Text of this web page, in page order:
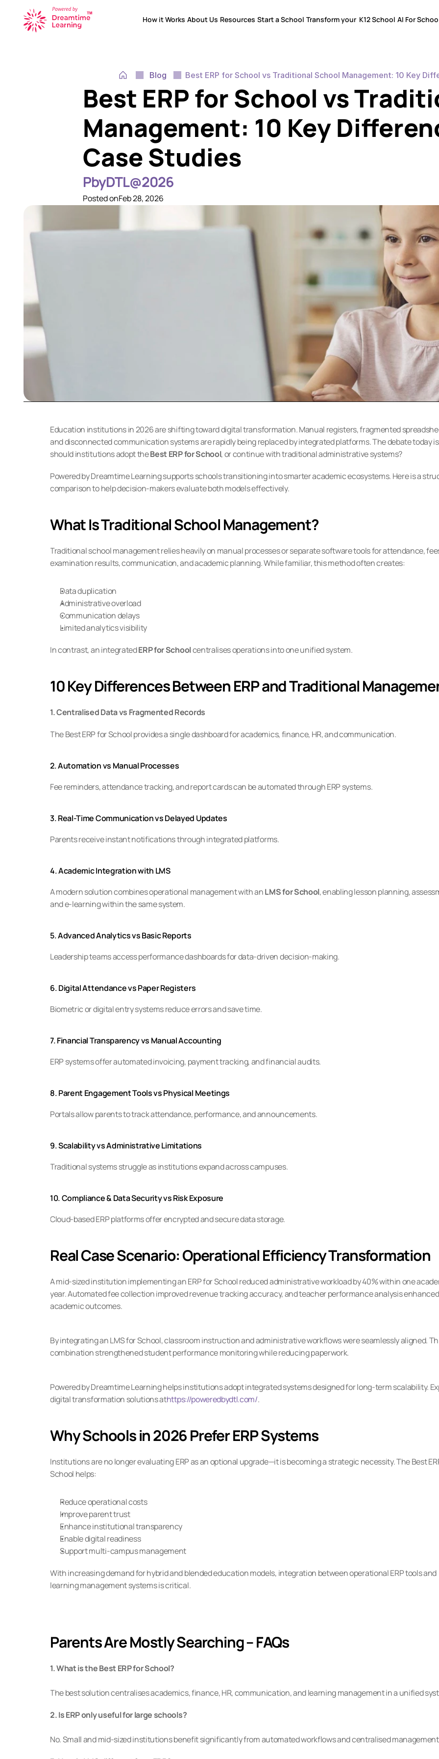
How it Works About Us Resources Start a School Transform your  K12 School AI For
Blog Best ERP for School vs Traditional School Management: 10 Key
Best ERP for School vs
Management: 10 Key
Case Studies
PbyDTL@2026
Posted onFeb 28, 2026
Education institutions in 2026 are shifting toward digital transformation. Manual registers, fragmented
and disconnected communication systems are rapidly being replaced by integrated platforms. The debate today
should institutions adopt the Best ERP for School, or continue with traditional administrative systems?
Powered by Dreamtime Learning supports schools transitioning into smarter academic ecosystems. Here is a
comparison to help decision-makers evaluate both models effectively.
What Is Traditional School Management?
Traditional school management relies heavily on manual processes or separate software tools for attendance,
examination results, communication, and academic planning. While familiar, this method often creates:
Data duplication
Administrative overload
Communication delays
Limited analytics visibility
In contrast, an integrated ERP for School centralises operations into one unified system.
10 Key Differences Between ERP and Traditional
1. Centralised Data vs Fragmented Records
The Best ERP for School provides a single dashboard for academics, finance, HR, and communication.
2. Automation vs Manual Processes
Fee reminders, attendance tracking, and report cards can be automated through ERP systems.
3. Real-Time Communication vs Delayed Updates
Parents receive instant notifications through integrated platforms.
4. Academic Integration with LMS
A modern solution combines operational management with an LMS for School, enabling lesson planning,
and e-learning within the same system.
5. Advanced Analytics vs Basic Reports
Leadership teams access performance dashboards for data-driven decision-making.
6. Digital Attendance vs Paper Registers
Biometric or digital entry systems reduce errors and save time.
7. Financial Transparency vs Manual Accounting
ERP systems offer automated invoicing, payment tracking, and financial audits.
8. Parent Engagement Tools vs Physical Meetings
Portals allow parents to track attendance, performance, and announcements.
9. Scalability vs Administrative Limitations
Traditional systems struggle as institutions expand across campuses.
10. Compliance & Data Security vs Risk Exposure
Cloud-based ERP platforms offer encrypted and secure data storage.
Real Case Scenario: Operational Efficiency Transformation
A mid-sized institution implementing an ERP for School reduced administrative workload by 40% within one
year. Automated fee collection improved revenue tracking accuracy, and teacher performance analysis enhanced
academic outcomes.
By integrating an LMS for School, classroom instruction and administrative workflows were seamlessly aligned.
combination strengthened student performance monitoring while reducing paperwork.
Powered by Dreamtime Learning helps institutions adopt integrated systems designed for long-term scalability.
digital transformation solutions athttps://poweredbydtl.com/.
Why Schools in 2026 Prefer ERP Systems
Institutions are no longer evaluating ERP as an optional upgrade—it is becoming a strategic necessity. The Best
School helps:
Reduce operational costs
Improve parent trust
Enhance institutional transparency
Enable digital readiness
Support multi-campus management
With increasing demand for hybrid and blended education models, integration between operational ERP tools and
learning management systems is critical.
Parents Are Mostly Searching – FAQs
1. What is the Best ERP for School?
The best solution centralises academics, finance, HR, communication, and learning management in a unified
2. Is ERP only useful for large schools?
No. Small and mid-sized institutions benefit significantly from automated workflows and centralised